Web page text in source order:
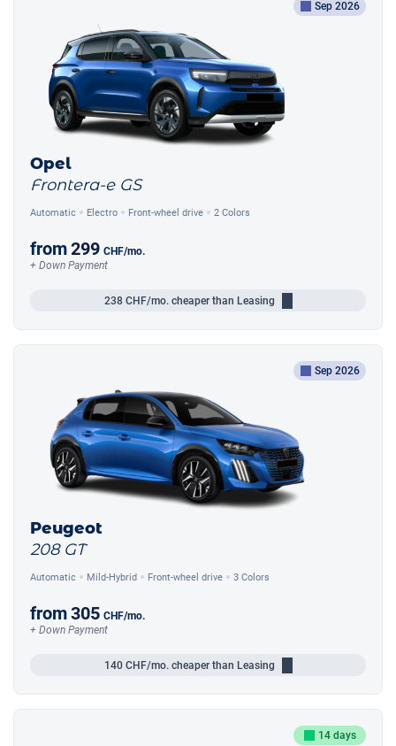
Sep 2026
Opel
Frontera-e GS
Automatic Electro Front-wheel drive 2 Colors
from299 CHF/mo.
+ Down Payment
238 CHF/mo. cheaper than Leasing
Sep 2026
Peugeot
208 GT
Automatic Mild-Hybrid Front-wheel drive 3 Colors
from305 CHF/mo.
+ Down Payment
140 CHF/mo. cheaper than Leasing
14 days